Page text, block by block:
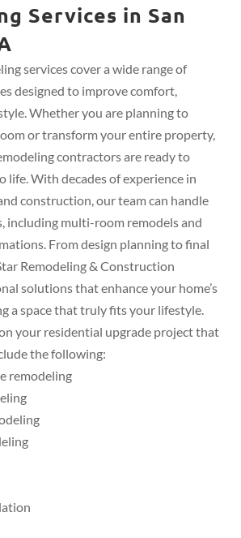
Services in San
services cover a wide range of
designed to improve comfort,
Whether you are planning to
or transform your entire property,
contractors are ready to
life. With decades of experience in
construction, our team can handle
including multi-room remodels and
From design planning to final
Remodeling & Construction
solutions that enhance your home’s
a space that truly fits your lifestyle.
your residential upgrade project that
the following:
remodeling